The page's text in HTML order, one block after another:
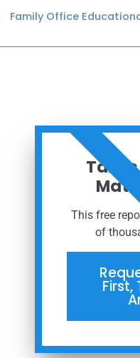
Family Office
This free
of
First,
ORDER